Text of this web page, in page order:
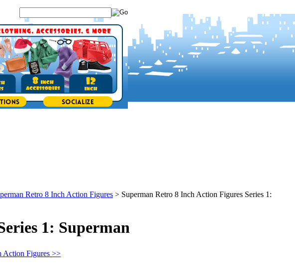
Retro 8 Inch Action Figures > Superman Retro 8 Inch Action Figures Series 1:
1: Superman
Action Figures >>